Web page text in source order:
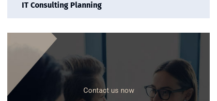
IT Consulting Planning
Contact us now